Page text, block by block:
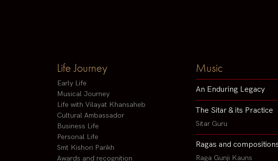
Life Journey
Early Life
Musical Journey
Life with Vilayat Khansaheb
Cultural Ambassador
Business Life
Personal Life
Smt Kishori Parikh
Awards and recognition
Music
An Enduring Legacy
The Sitar & its Practice
Sitar Guru
Ragas and
Raga Gunji Kauns